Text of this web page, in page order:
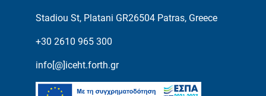
Stadiou St, Platani GR26504 Patras, Greece
+30 2610 965 300
info[@]iceht.forth.gr